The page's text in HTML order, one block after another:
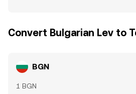
Convert Bulgarian Lev to
BGN
1 BGN